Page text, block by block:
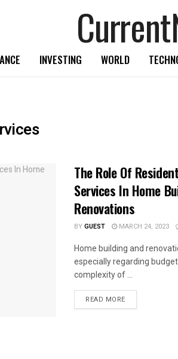
INVESTING WORLD
The Role Of
Services In Home
Renovations
BYGUEST MARCH 24, 2023
Home building and
especially regarding
complexity of ...
READ MORE